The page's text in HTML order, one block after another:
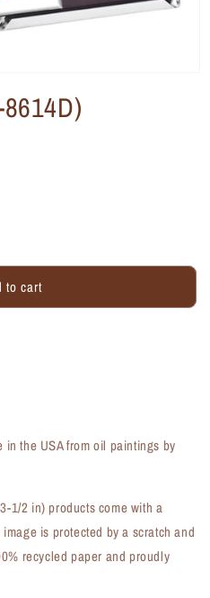
to cart
in the USA from oil paintings by
1/2 in) products come with a
is protected by a scratch and
recycled paper and proudly